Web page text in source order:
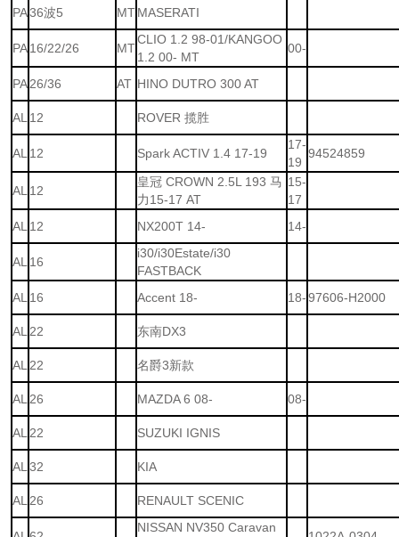
PA36波5 MTMASERATI
PA16/22/26 MT
CLIO 1.2 98-01/KANGOO
1.2 00- MT
00-
PA26/36 AT HINO DUTRO 300 AT
AL 12 ROVER 揽胜
AL 12 Spark ACTIV 1.4 17-19
17-
19
94524859
AL 12
皇冠 CROWN 2.5L 193 马
力15-17 AT
15-
17
AL 12 NX200T 14- 14-
AL 16
i30/i30Estate/i30
FASTBACK
AL 16 Accent 18- 18-97606-H2000
AL 22 东南DX3
AL 22 名爵3新款
AL 26 MAZDA 6 08- 08-
AL 22 SUZUKI IGNIS
AL 32 KIA
AL 26 RENAULT SCENIC
NISSAN NV350 Caravan